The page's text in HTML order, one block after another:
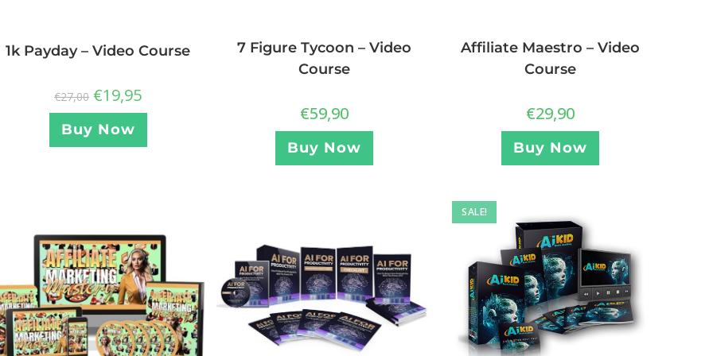
1k Payday – Video Course
€27,00 €19,95
Buy Now
7 Figure Tycoon – Video
Course
€59,90
Buy Now
Affiliate Maestro – Video
Course
€29,90
Buy Now
SALE!